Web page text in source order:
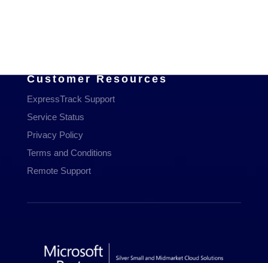
Customer Resources
ExpressTrack Support
Service Status
Privacy Policy
Terms and Conditions
Remote Support